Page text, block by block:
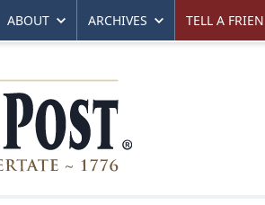
ABOUT ARCHIVES TELL A